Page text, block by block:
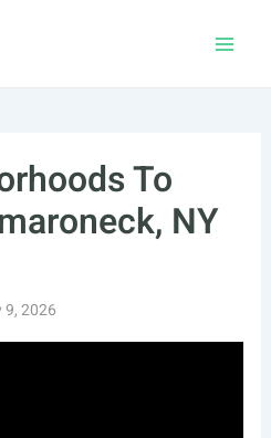
To
NY
9, 2026